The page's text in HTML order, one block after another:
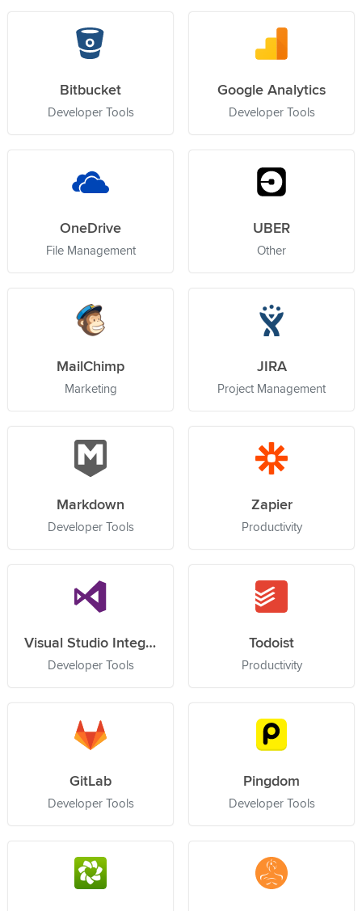
Bitbucket
Developer Tools
Google Analytics
Developer Tools
OneDrive
File Management
UBER
Other
MailChimp
Marketing
JIRA
Project Management
Markdown
Developer Tools
Zapier
Productivity
Visual Studio Integration Service
Developer Tools
Todoist
Productivity
GitLab
Developer Tools
Pingdom
Developer Tools